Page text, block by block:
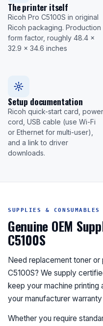
The printer itself
Ricoh Pro C5100S in original
Ricoh packaging. Production
form factor, roughly 48.4 x
32.9 x 34.6 inches
Setup documentation
Ricoh quick-start card, power
cord, USB cable (use Wi-Fi
or Ethernet for multi-user),
and a link to driver
downloads.
SUPPLIES & CONSUMABLES
Genuine OEM
C5100S
Need replacement toner
C5100S? We supply
keep your machine
your manufacturer
Whether you require